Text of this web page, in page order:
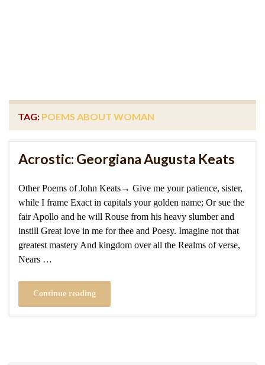
TAG: POEMS ABOUT WOMAN
Acrostic: Georgiana Augusta Keats
Other Poems of John Keats→ Give me your patience, sister,
while I frame Exact in capitals your golden name; Or sue the
fair Apollo and he will Rouse from his heavy slumber and
instill Great love in me for thee and Poesy. Imagine not that
greatest mastery And kingdom over all the Realms of verse,
Nears …
Continue reading